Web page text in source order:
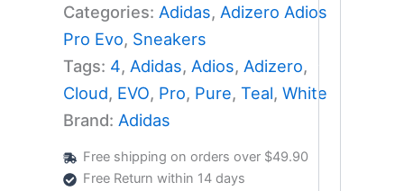
Categories: Adidas, Adizero Adios
Pro Evo, Sneakers
Tags: 4, Adidas, Adios, Adizero,
Cloud, EVO, Pro, Pure, Teal, White
Brand: Adidas
Free shipping on orders over $49.90
Free Return within 14 days